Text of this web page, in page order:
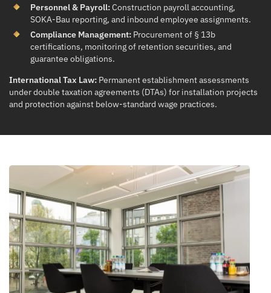
Personnel & Payroll:Construction payroll accounting,
SOKA-Bau reporting, and inbound employee assignments.
Compliance Management: Procurement of § 13b
certifications, monitoring of retention securities, and
guarantee obligations.
International Tax Law: Permanent establishment assessments
under double taxation agreements (DTAs) for installation projects
and protection against below-standard wage practices.